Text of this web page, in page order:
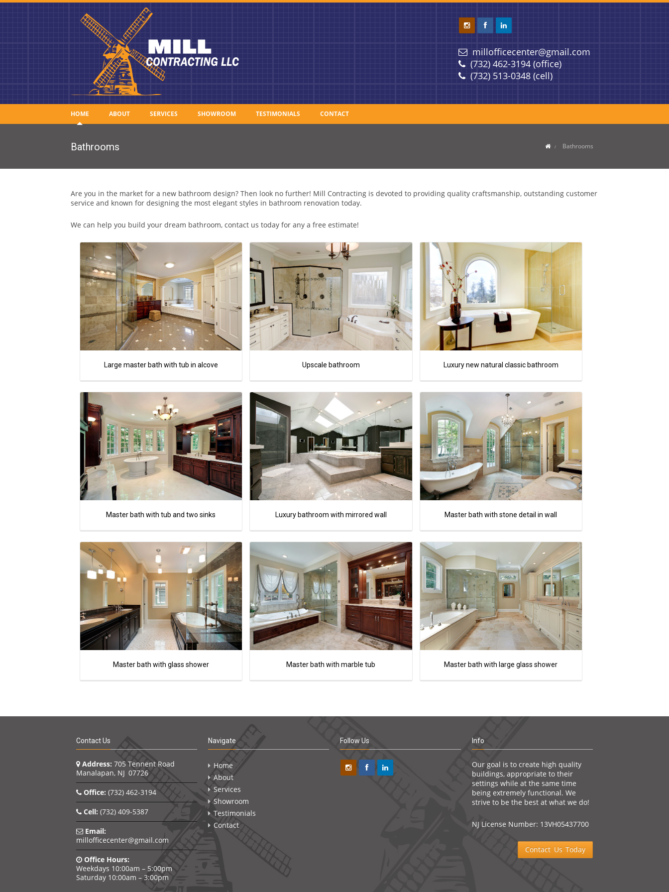
millofficecenter@gmail.com
(732) 462-3194 (office)
(732) 513-0348 (cell)
HOME ABOUT SERVICES SHOWROOM TESTIMONIALS CONTACT
Bathrooms Bathrooms
Are you in the market for a new bathroom design? Then look no further! Mill Contracting is devoted to providing quality craftsmanship, outstanding customer
service and known for designing the most elegant styles in bathroom renovation today.
We can help you build your dream bathroom, contact us today for any a free estimate!
Large master bath with tub in alcove Upscale bathroom Luxury new natural classic bathroom
Master bath with tub and two sinks Luxury bathroom with mirrored wall Master bath with stone detail in wall
Master bath with glass shower Master bath with marble tub Master bath with large glass shower
Contact Us
Address: 705 Tennent Road
Manalapan, NJ 07726
Office: (732) 462-3194
Cell: (732) 409-5387
Email:
millofficecenter@gmail.com
Office Hours:
Weekdays 10:00am – 5:00pm
Saturday 10:00am – 3:00pm
Navigate
Home
About
Services
Showroom
Testimonials
Contact
Follow Us Info
Our goal is to create high quality
buildings, appropriate to their
settings while at the same time
being extremely functional. We
strive to be the best at what we do!
NJ License Number: 13VH05437700
Contact Us Today